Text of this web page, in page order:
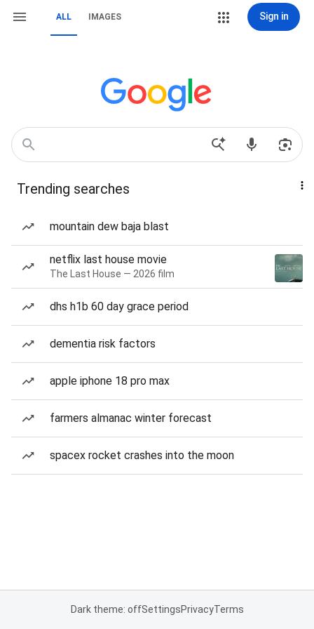
ALL IMAGES Sign in
Trending searches
mountain dew baja blast
netflix last house movie
The Last House — 2026 film
dhs h1b 60 day grace period
dementia risk factors
apple iphone 18 pro max
farmers almanac winter forecast
spacex rocket crashes into the moon
Dark theme: offSettingsPrivacyTerms